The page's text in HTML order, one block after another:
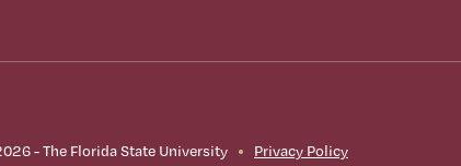
- The Florida State University Privacy Policy